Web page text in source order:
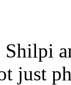
just